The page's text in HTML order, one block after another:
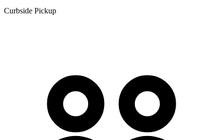
Curbside Pickup